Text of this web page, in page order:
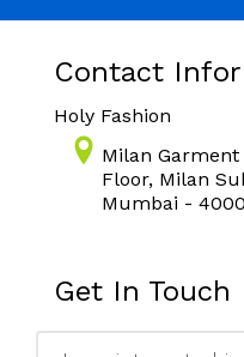
Contact
Holy Fashion
Milan Garment
Floor, Milan
Mumbai -
Get In Touch